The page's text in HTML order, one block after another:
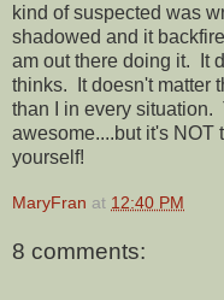
kind of suspected was
shadowed and it
am out there doing it. It
thinks. It doesn't matter
than I in every
awesome....but it's
yourself!
MaryFran at 12:40 PM
8 comments: